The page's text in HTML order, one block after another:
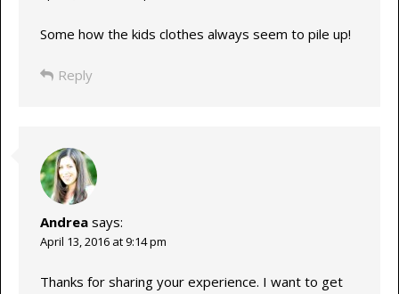
Some how the kids clothes always seem to pile up!
Reply
Andrea says:
April 13, 2016 at 9:14 pm
Thanks for sharing your experience. I want to get